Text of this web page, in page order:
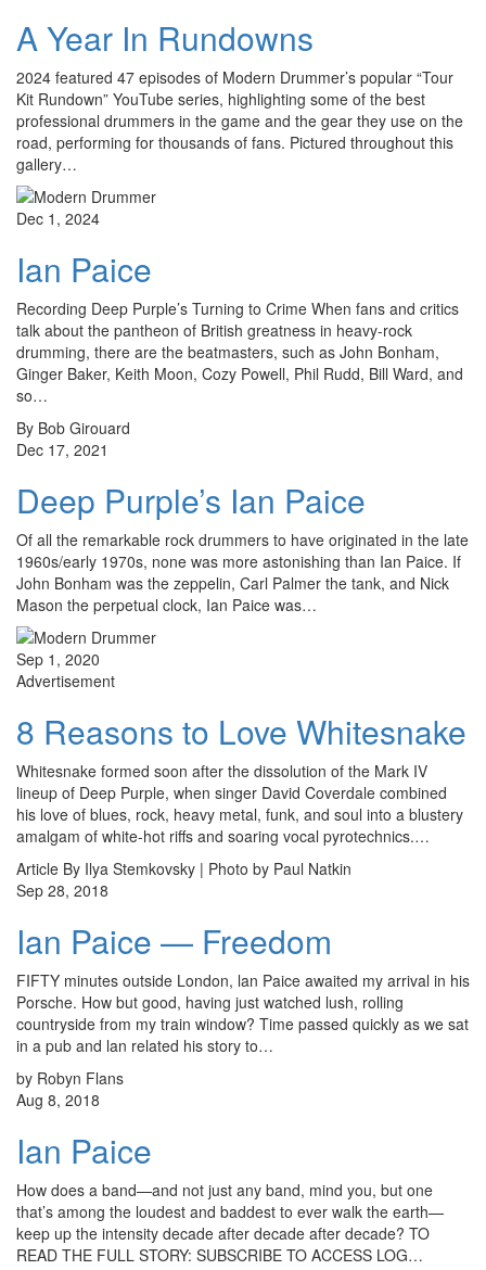
A Year In Rundowns
2024 featured 47 episodes of Modern Drummer’s popular “Tour
Kit Rundown” YouTube series, highlighting some of the best
professional drummers in the game and the gear they use on the
road, performing for thousands of fans. Pictured throughout this
gallery…
Dec 1, 2024
Ian Paice
Recording Deep Purple’s Turning to Crime When fans and critics
talk about the pantheon of British greatness in heavy-rock
drumming, there are the beatmasters, such as John Bonham,
Ginger Baker, Keith Moon, Cozy Powell, Phil Rudd, Bill Ward, and
so…
By Bob Girouard
Dec 17, 2021
Deep Purple’s Ian Paice
Of all the remarkable rock drummers to have originated in the late
1960s/early 1970s, none was more astonishing than Ian Paice. If
John Bonham was the zeppelin, Carl Palmer the tank, and Nick
Mason the perpetual clock, Ian Paice was…
Sep 1, 2020
Advertisement
8 Reasons to Love Whitesnake
Whitesnake formed soon after the dissolution of the Mark IV
lineup of Deep Purple, when singer David Coverdale combined
his love of blues, rock, heavy metal, funk, and soul into a blustery
amalgam of white-hot riffs and soaring vocal pyrotechnics.…
Article By Ilya Stemkovsky | Photo by Paul Natkin
Sep 28, 2018
Ian Paice — Freedom
FIFTY minutes outside London, lan Paice awaited my arrival in his
Porsche. How but good, having just watched lush, rolling
countryside from my train window? Time passed quickly as we sat
in a pub and lan related his story to…
by Robyn Flans
Aug 8, 2018
Ian Paice
How does a band—and not just any band, mind you, but one
that’s among the loudest and baddest to ever walk the earth—
keep up the intensity decade after decade after decade? TO
READ THE FULL STORY: SUBSCRIBE TO ACCESS LOG…